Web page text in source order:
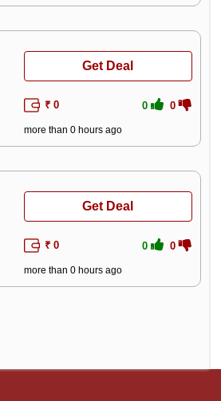
Get Deal
₹ 0 0 0
more than 0 hours ago
Get Deal
₹ 0 0 0
more than 0 hours ago